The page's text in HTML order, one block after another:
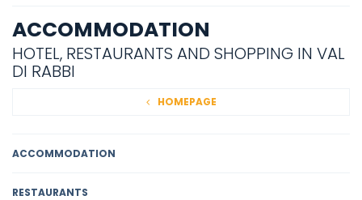
ACCOMMODATION
HOTEL, RESTAURANTS AND SHOPPING IN VAL
DI RABBI
HOMEPAGE
ACCOMMODATION
RESTAURANTS